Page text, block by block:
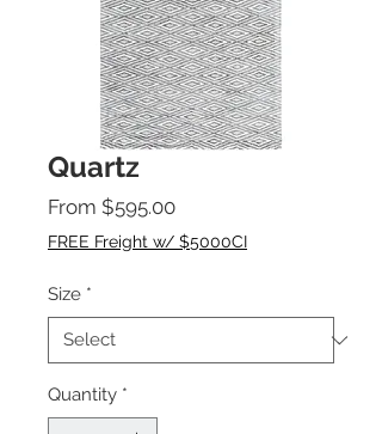
Quartz
From $595.00Sale
Price
FREE Freight w/ $5000CI
Size *
Quantity *